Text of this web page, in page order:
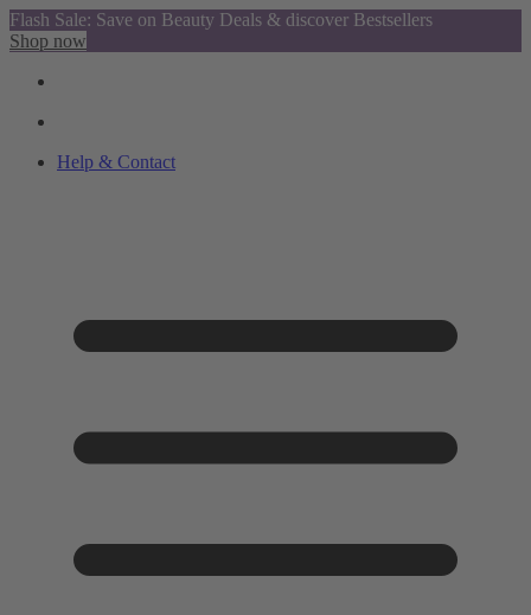
Flash Sale: Save on Beauty Deals & discover Bestsellers
Shop now
Help & Contact